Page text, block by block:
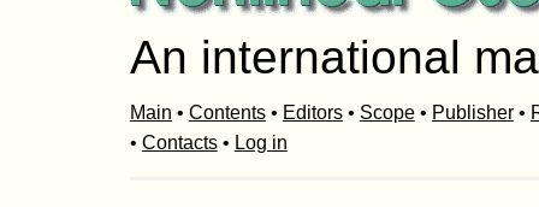
An international
Main • Contents• Editors• Scope• Publisher•
• Contacts• Log in